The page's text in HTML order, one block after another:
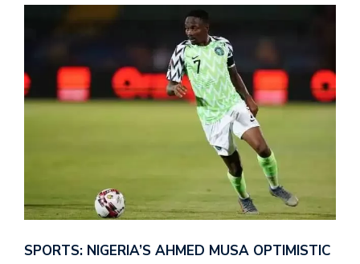
SPORTS: NIGERIA’S AHMED MUSA OPTIMISTIC